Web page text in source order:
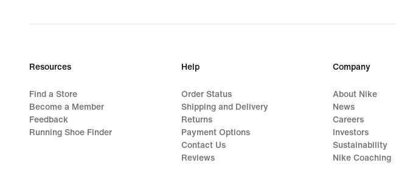
Resources
Find a Store
Become a Member
Feedback
Running Shoe Finder
Help
Order Status
Shipping and Delivery
Returns
Payment Options
Contact Us
Reviews
Company
About Nike
News
Careers
Investors
Sustainability
Nike Coaching